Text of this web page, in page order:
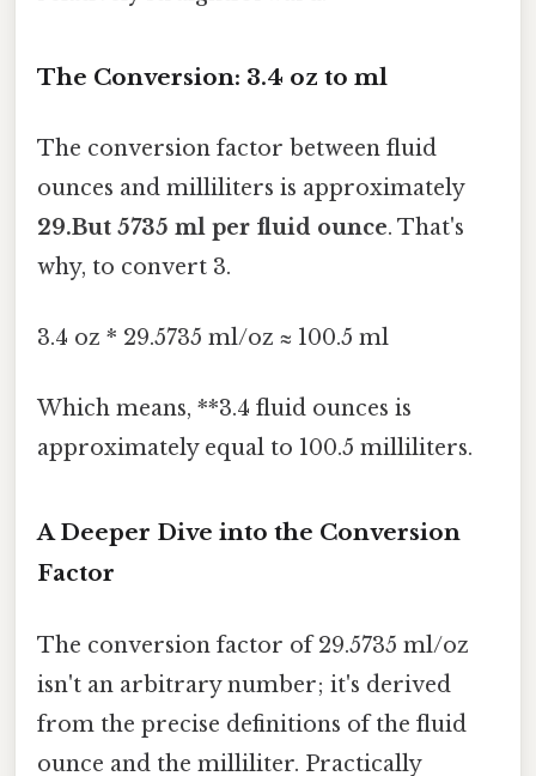
The Conversion: 3.4 oz to ml
The conversion factor between fluid
ounces and milliliters is approximately
29.But 5735 ml per fluid ounce. That's
why, to convert 3.
3.4 oz * 29.5735 ml/oz ≈ 100.5 ml
Which means, **3.4 fluid ounces is
approximately equal to 100.5 milliliters.
A Deeper Dive into the Conversion
Factor
The conversion factor of 29.5735 ml/oz
isn't an arbitrary number; it's derived
from the precise definitions of the fluid
ounce and the milliliter. Practically